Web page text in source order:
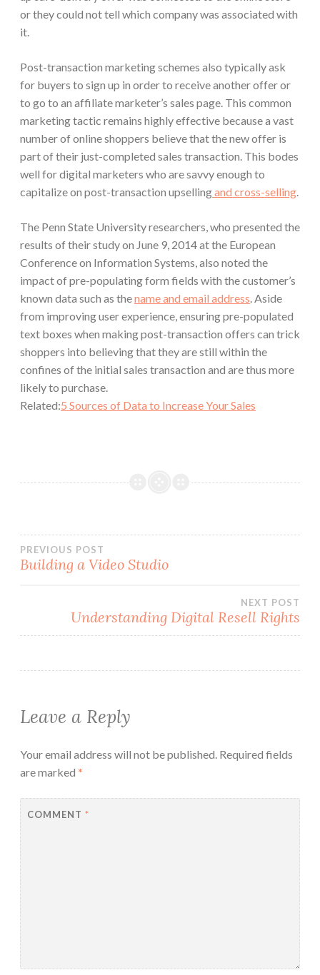
or they could not tell which company was associated with
it.
Post-transaction marketing schemes also typically ask
for buyers to sign up in order to receive another offer or
to go to an affiliate marketer’s sales page. This common
marketing tactic remains highly effective because a vast
number of online shoppers believe that the new offer is
part of their just-completed sales transaction. This bodes
well for digital marketers who are savvy enough to
capitalize on post-transaction upsellingand cross-selling.
The Penn State University researchers, who presented the
results of their study on June 9, 2014 at the European
Conference on Information Systems, also noted the
impact of pre-populating form fields with the customer’s
known data such as thename and email address. Aside
from improving user experience, ensuring pre-populated
text boxes when making post-transaction offers can trick
shoppers into believing that they are still within the
confines of the initial sales transaction and are thus more
likely to purchase.
Related:5 Sources of Data to Increase Your Sales
Post
PREVIOUS POST
Building a Video Studio
NEXT POST
Understanding Digital Resell Rights
Leave a Reply
Your email address will not be published. Required fields
are marked *
COMMENT *